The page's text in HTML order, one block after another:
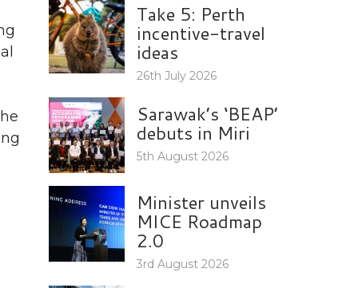
Take 5: Perth
incentive-travel
ideas
26th July 2026
Sarawak’s ‘BEAP’
debuts in Miri
5th August 2026
Minister unveils
MICE Roadmap
2.0
3rd August 2026